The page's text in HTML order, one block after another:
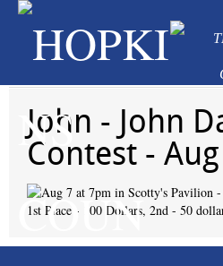
John - John
Contest -